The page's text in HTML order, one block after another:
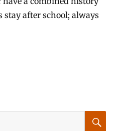
stay after school; always